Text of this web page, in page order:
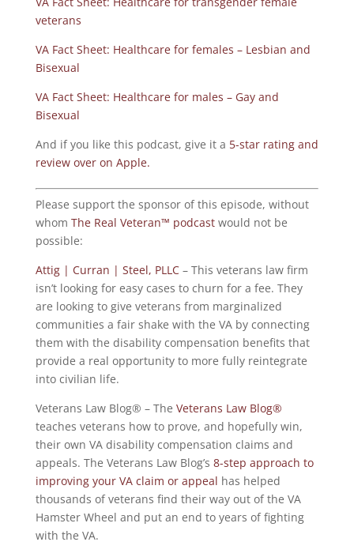
veterans
VA Fact Sheet: Healthcare for females – Lesbian and
Bisexual
VA Fact Sheet: Healthcare for males – Gay and
Bisexual
And if you like this podcast, give it a 5-star rating and
review over on Apple.
Please support the sponsor of this episode, without
whom The Real Veteran™ podcastwould not be
possible:
Attig | Curran | Steel, PLLC– This veterans law firm
isn’t looking for easy cases to churn for a fee. They
are looking to give veterans from marginalized
communities a fair shake with the VA by connecting
them with the disability compensation benefits that
provide a real opportunity to more fully reintegrate
into civilian life.
Veterans Law Blog® – The Veterans Law Blog®
teaches veterans how to prove, and hopefully win,
their own VA disability compensation claims and
appeals. The Veterans Law Blog’s 8-step approach to
improving your VA claim or appeal has helped
thousands of veterans find their way out of the VA
Hamster Wheel and put an end to years of fighting
with the VA.